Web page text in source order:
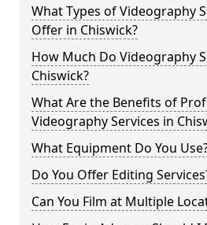
What Types of Videography
Offer in Chiswick?
How Much Do Videography
Chiswick?
What Are the Benefits of
Videography Services in
What Equipment Do You
Do You Offer Editing
Can You Film at Multiple